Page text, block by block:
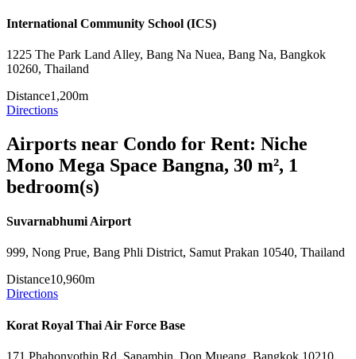
International Community School (ICS)
1225 The Park Land Alley, Bang Na Nuea, Bang Na, Bangkok
10260, Thailand
Distance1,200m
Directions
Airports near Condo for Rent: Niche
Mono Mega Space Bangna, 30 m², 1
bedroom(s)
Suvarnabhumi Airport
999, Nong Prue, Bang Phli District, Samut Prakan 10540, Thailand
Distance10,960m
Directions
Korat Royal Thai Air Force Base
171 Phahonyothin Rd, Sanambin, Don Mueang, Bangkok 10210,